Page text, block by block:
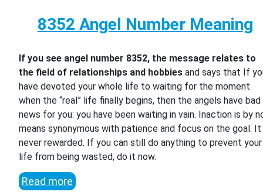
8352 Angel Number Meaning
If you see angel number 8352, the message relates to
the field of relationships and hobbies and says that If
have devoted your whole life to waiting for the moment
when the “real” life finally begins, then the angels have bad
news for you: you have been waiting in vain. Inaction is by
means synonymous with patience and focus on the goal. It
never rewarded. If you can still do anything to prevent your
life from being wasted, do it now.
Read more